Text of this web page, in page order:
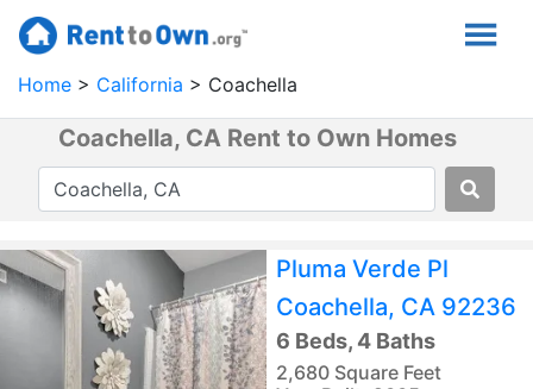
Home California Coachella
Coachella, CA Rent to Own Homes
Pluma Verde Pl
Coachella, CA 92236
6 Beds, 4 Baths
2,680 Square Feet